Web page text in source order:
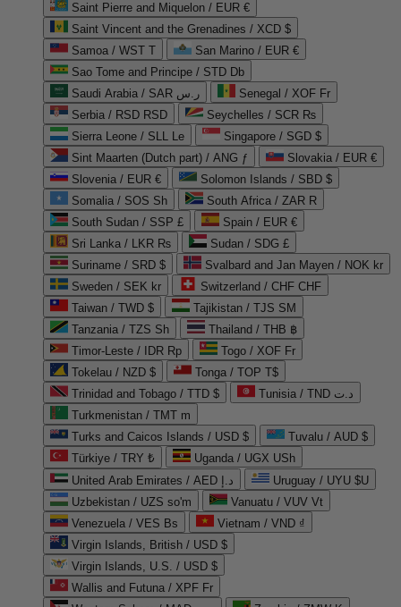
Saint Pierre and Miquelon / EUR €
Saint Vincent and the Grenadines / XCD $
Samoa / WST T
San Marino / EUR €
Sao Tome and Principe / STD Db
Saudi Arabia / SAR ر.س
Senegal / XOF Fr
Serbia / RSD RSD
Seychelles / SCR ₨
Sierra Leone / SLL Le
Singapore / SGD $
Sint Maarten (Dutch part) / ANG ƒ
Slovakia / EUR €
Slovenia / EUR €
Solomon Islands / SBD $
Somalia / SOS Sh
South Africa / ZAR R
South Sudan / SSP £
Spain / EUR €
Sri Lanka / LKR ₨
Sudan / SDG £
Suriname / SRD $
Svalbard and Jan Mayen / NOK kr
Sweden / SEK kr
Switzerland / CHF CHF
Taiwan / TWD $
Tajikistan / TJS ЅМ
Tanzania / TZS Sh
Thailand / THB ฿
Timor-Leste / IDR Rp
Togo / XOF Fr
Tokelau / NZD $
Tonga / TOP T$
Trinidad and Tobago / TTD $
Tunisia / TND د.ت
Turkmenistan / TMT m
Turks and Caicos Islands / USD $
Tuvalu / AUD $
Türkiye / TRY ₺
Uganda / UGX USh
United Arab Emirates / AED د.إ
Uruguay / UYU $U
Uzbekistan / UZS so'm
Vanuatu / VUV Vt
Venezuela / VES Bs
Vietnam / VND ₫
Virgin Islands, British / USD $
Virgin Islands, U.S. / USD $
Wallis and Futuna / XPF Fr